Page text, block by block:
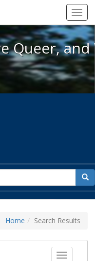
We're Queer, and
Queer,
for
Home Search Results
Toggle